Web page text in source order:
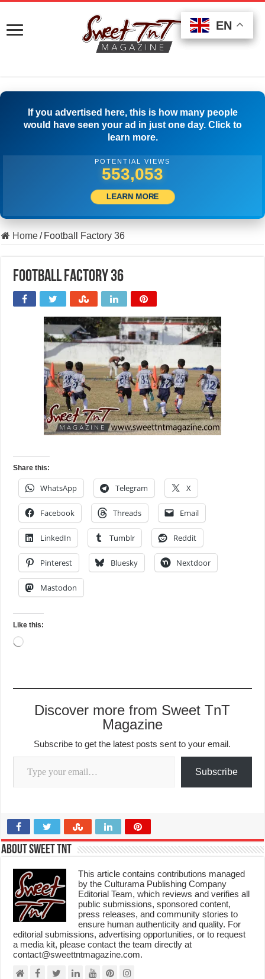
If you advertised here, this is how many people
would have seen your ad in just one day. Click to
learn more.
POTENTIAL VIEWS
507,500
LEARN MORE
Home/ Football Factory 36
Football Factory 36
Share this:
WhatsApp Telegram X
Facebook Threads Email
LinkedIn Tumblr Reddit
Pinterest Bluesky Nextdoor
Mastodon
Like this:
Loading…
Discover more from Sweet TnT
Magazine
Subscribe to get the latest posts sent to your email.
Type your email…
Subscribe
About Sweet TnT
This article contains contributions managed
by the Culturama Publishing Company
Editorial Team, which reviews and verifies all
public submissions, sponsored content,
press releases, and community stories to
ensure human authenticity and quality. For
editorial submissions, advertising opportunities, or to request
a media kit, please contact the team directly at
contact@sweettntmagazine.com.
EN
EN
EN